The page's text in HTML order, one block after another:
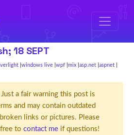
18 SEPT
windows live wpf mix asp.net aspnet
a fair warning this post is
and may contain outdated
links or pictures. Please
to contact meif questions!